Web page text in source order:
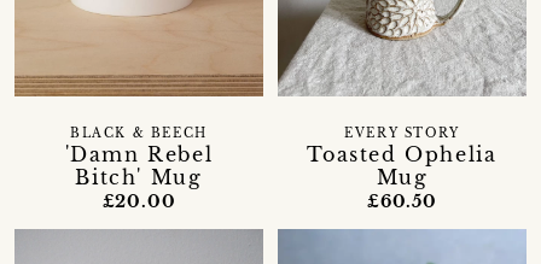
'Damn Rebel
Bitch' Mug
BLACK & BEECH
£20.00
Toasted Ophelia
Mug
EVERY STORY
£60.50